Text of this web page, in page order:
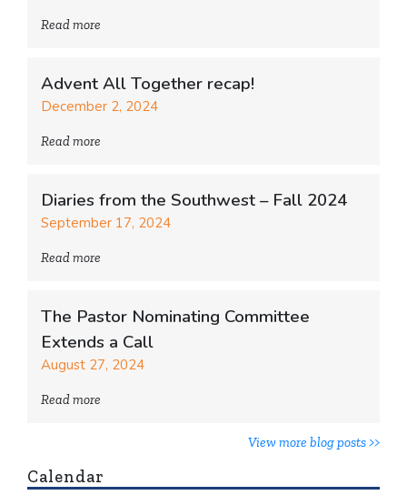
Read more
Advent All Together recap!
December 2, 2024
Read more
Diaries from the Southwest – Fall 2024
September 17, 2024
Read more
The Pastor Nominating Committee
Extends a Call
August 27, 2024
Read more
View more blog posts >>
Calendar